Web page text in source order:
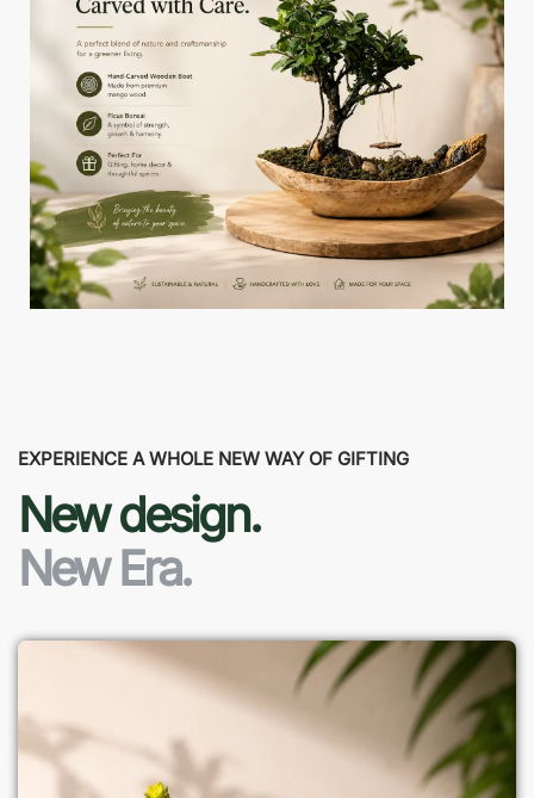
EXPERIENCE A WHOLE NEW WAY OF GIFTING
New design.
New Era.